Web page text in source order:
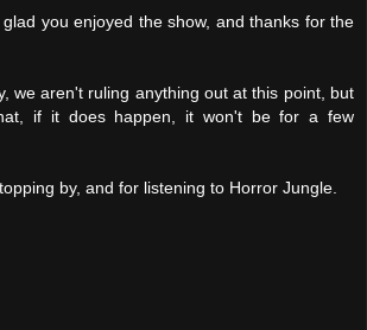
glad you enjoyed the show, and thanks for the
we aren't ruling anything out at this point, but
if it does happen, it won't be for a few
by, and for listening to Horror Jungle.